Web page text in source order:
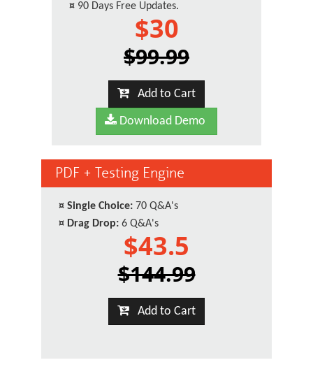
¤ 90 Days Free Updates.
$30
$99.99
Add to Cart
Download Demo
PDF + Testing Engine
¤ Single Choice: 70 Q&A's
¤ Drag Drop: 6 Q&A's
$43.5
$144.99
Add to Cart